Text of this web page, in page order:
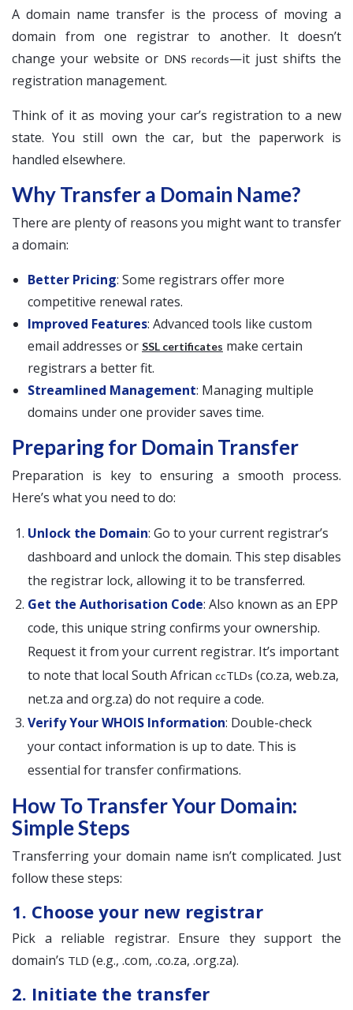
A domain name transfer is the process of moving a
domain from one registrar to another. It doesn’t
change your website or DNS records—it just shifts the
registration management.
Think of it as moving your car’s registration to a new
state. You still own the car, but the paperwork is
handled elsewhere.
Why Transfer a Domain Name?
There are plenty of reasons you might want to transfer
a domain:
Better Pricing: Some registrars offer more
competitive renewal rates.
Improved Features: Advanced tools like custom
email addresses or SSL certificates make certain
registrars a better fit.
Streamlined Management: Managing multiple
domains under one provider saves time.
Preparing for Domain Transfer
Preparation is key to ensuring a smooth process.
Here’s what you need to do:
Unlock the Domain: Go to your current registrar’s
dashboard and unlock the domain. This step disables
the registrar lock, allowing it to be transferred.
Get the Authorisation Code: Also known as an EPP
code, this unique string confirms your ownership.
Request it from your current registrar. It’s important
to note that local South African ccTLDs (co.za, web.za,
net.za and org.za) do not require a code.
Verify Your WHOIS Information: Double-check
your contact information is up to date. This is
essential for transfer confirmations.
How To Transfer Your Domain:
Simple Steps
Transferring your domain name isn’t complicated. Just
follow these steps:
1. Choose your new registrar
Pick a reliable registrar. Ensure they support the
domain’s TLD (e.g., .com, .co.za, .org.za).
2. Initiate the transfer